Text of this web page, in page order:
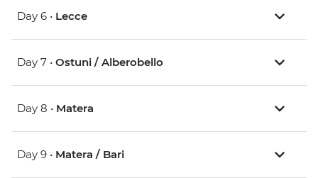
Day 6 • Lecce
Day 7 • Ostuni / Alberobello
Day 8 • Matera
Day 9 • Matera / Bari